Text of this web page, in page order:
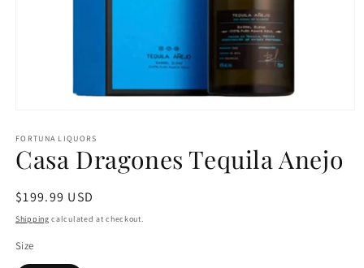
1
in
modal
FORTUNA LIQUORS
Casa Dragones Tequila Anejo
Regular
price
$199.99 USD
Shipping calculated at checkout.
Size